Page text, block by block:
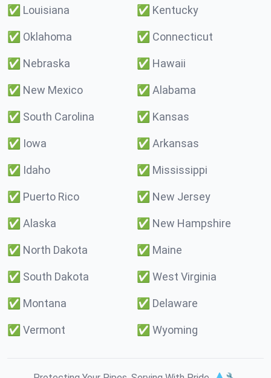
✅ Louisiana ✅ Kentucky
✅ Oklahoma ✅ Connecticut
✅ Nebraska ✅ Hawaii
✅ New Mexico ✅ Alabama
✅ South Carolina ✅ Kansas
✅ Iowa ✅ Arkansas
✅ Idaho ✅ Mississippi
✅ Puerto Rico ✅ New Jersey
✅ Alaska ✅ New Hampshire
✅ North Dakota ✅ Maine
✅ South Dakota ✅ West Virginia
✅ Montana ✅ Delaware
✅ Vermont ✅ Wyoming